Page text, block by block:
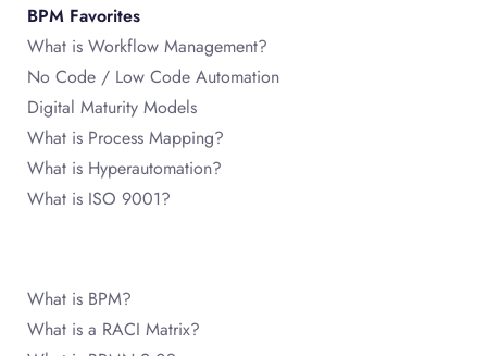
BPM Favorites
What is Workflow Management?
No Code / Low Code Automation
Digital Maturity Models
What is Process Mapping?
What is Hyperautomation?
What is ISO 9001?
What is BPM?
What is a RACI Matrix?